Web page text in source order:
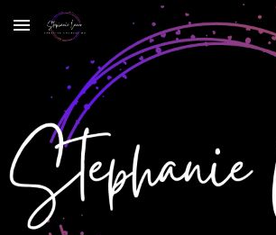
Skip to main content